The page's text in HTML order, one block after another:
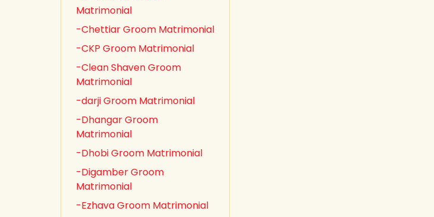
Matrimonial
-Chettiar Groom Matrimonial
-CKP Groom Matrimonial
-Clean Shaven Groom
Matrimonial
-darji Groom Matrimonial
-Dhangar Groom
Matrimonial
-Dhobi Groom Matrimonial
-Digamber Groom
Matrimonial
-Ezhava Groom Matrimonial